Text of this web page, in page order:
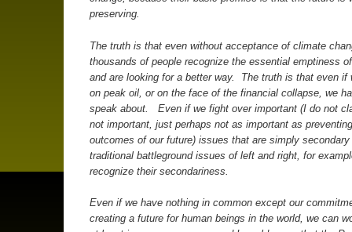
preserving.
The truth is that even without acceptance of climate
thousands of people recognize the essential emptiness
and are looking for a better way. The truth is that even if
on peak oil, or on the face of the financial collapse, we
speak about. Even if we fight over important (I do not
not important, just perhaps not as important as
outcomes of our future) issues that are simply secondary
traditional battleground issues of left and right, for
recognize their secondariness.
Even if we have nothing in common except our
creating a future for human beings in the world, we can